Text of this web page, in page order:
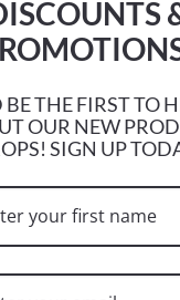
the original receipt.
hours of receipt.
from your
THE FIRST TO
OUR NEW
SIGN UP